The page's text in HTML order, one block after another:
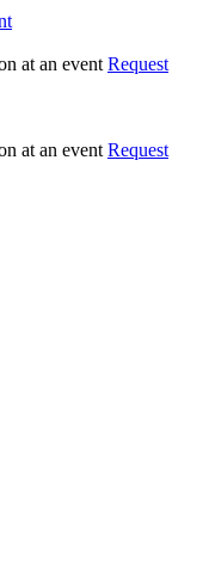
Request
Request